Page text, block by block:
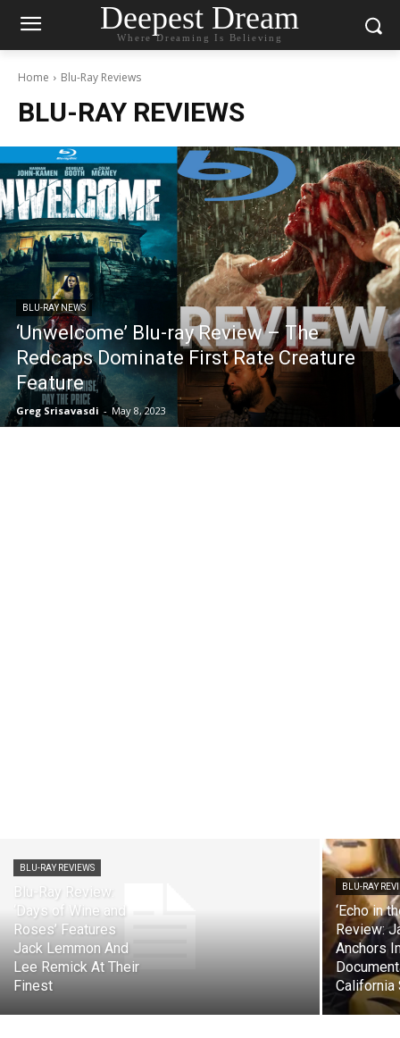
Deepest Dream
Where Dreaming Is Believing
Home Blu-Ray Reviews
BLU-RAY REVIEWS
BLU-RAY NEWS
‘Unwelcome’ Blu-ray Review – The
Redcaps Dominate First Rate Creature
Feature
Greg Srisavasdi - May 8, 2023
BLU-RAY REVIEWS
Blu-Ray Review:
‘Days of Wine and
Roses’ Features
Jack Lemmon And
Lee Remick At Their
Finest
BLU-RAY
‘Echo in
Review:
Anchors
California